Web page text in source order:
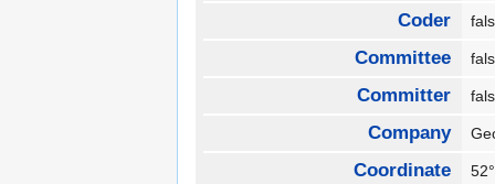
Coder
Committee
Committer
Company
Coordinate